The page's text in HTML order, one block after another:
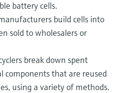
battery cells.
build cells into
sold to wholesalers or
break down spent
components that are reused
using a variety of methods.